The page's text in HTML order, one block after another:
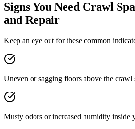
Signs You Need Crawl
and Repair
Keep an eye out for these common
Uneven or sagging floors above the crawl
Musty odors or increased humidity inside